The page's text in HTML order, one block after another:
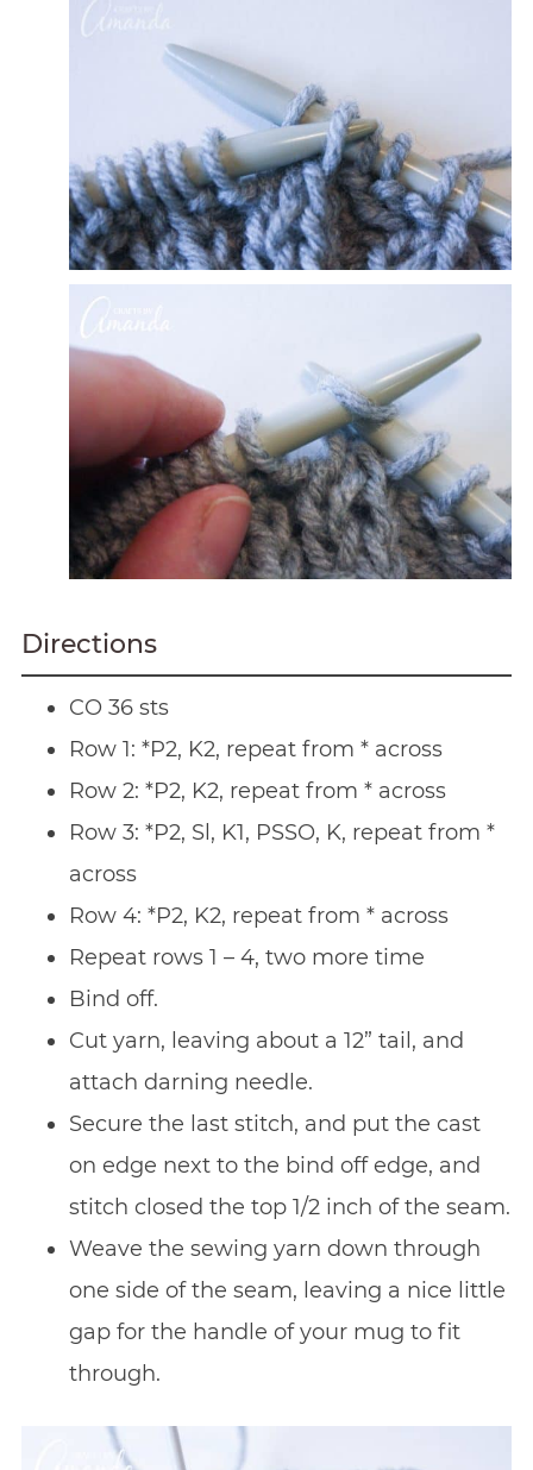
Directions
CO 36 sts
Row 1: *P2, K2, repeat from * across
Row 2: *P2, K2, repeat from * across
Row 3: *P2, Sl, K1, PSSO, K, repeat from *
across
Row 4: *P2, K2, repeat from * across
Repeat rows 1 – 4, two more time
Bind off.
Cut yarn, leaving about a 12” tail, and
attach darning needle.
Secure the last stitch, and put the cast
on edge next to the bind off edge, and
stitch closed the top 1/2 inch of the seam.
Weave the sewing yarn down through
one side of the seam, leaving a nice little
gap for the handle of your mug to fit
through.